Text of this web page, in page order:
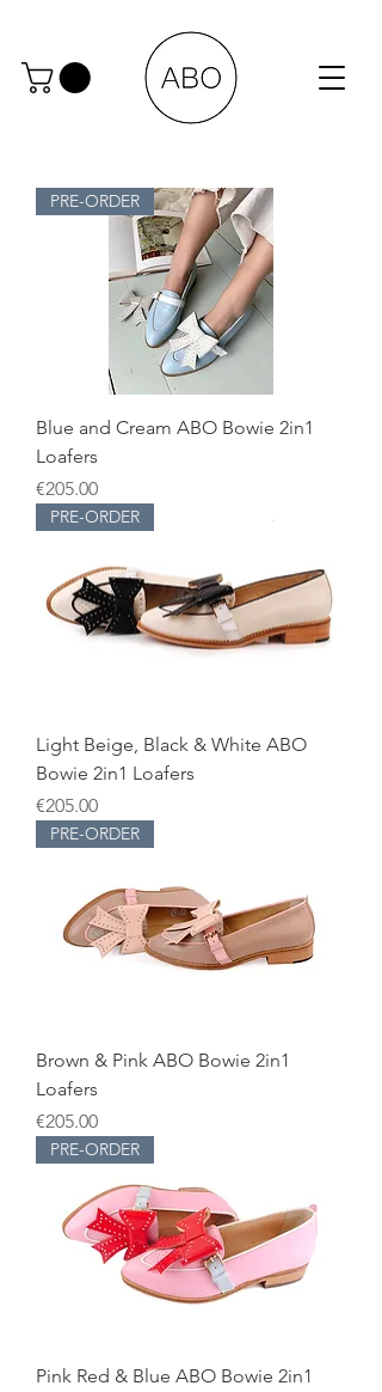
PRE-ORDER
Blue and Cream ABO Bowie 2in1
Loafers
Price
€205.00
PRE-ORDER
Light Beige, Black & White ABO
Bowie 2in1 Loafers
Price
€205.00
PRE-ORDER
Brown & Pink ABO Bowie 2in1
Loafers
Price
€205.00
PRE-ORDER
Pink Red & Blue ABO Bowie 2in1